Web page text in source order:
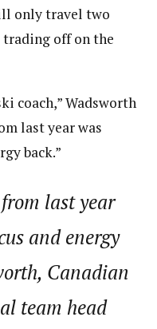
only travel two
trading off on the
coach,” Wadsworth
last year was
back.”
last year
and energy
Canadian
team head